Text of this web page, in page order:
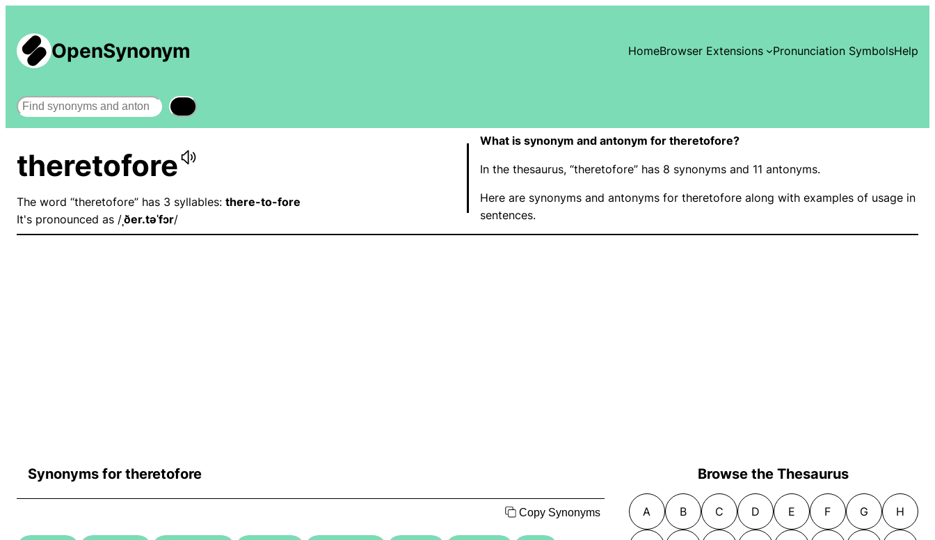
OpenSynonym HomeBrowser Extensions Pronunciation SymbolsHelp
Search
theretofore
The word “theretofore” has 3 syllables: there-to-fore
It's pronounced as /ˌðer.təˈfɔr/
What is synonym and antonym for theretofore?
In the thesaurus, “theretofore” has 8 synonyms and 11 antonyms.
Here are synonyms and antonyms for theretofore along with examples of usage in
sentences.
Synonyms for theretofore
Copy Synonyms
Browse the Thesaurus
A B C D E F G H